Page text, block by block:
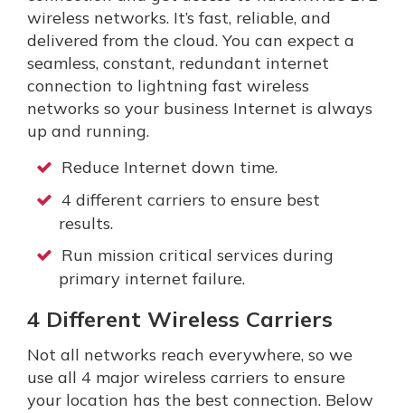
wireless networks. It’s fast, reliable, and
delivered from the cloud. You can expect a
seamless, constant, redundant internet
connection to lightning fast wireless
networks so your business Internet is always
up and running.
Reduce Internet down time.
4 different carriers to ensure best
results.
Run mission critical services during
primary internet failure.
4 Different Wireless Carriers
Not all networks reach everywhere, so we
use all 4 major wireless carriers to ensure
your location has the best connection. Below